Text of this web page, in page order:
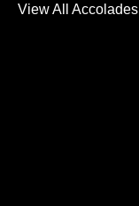
View All Accolades